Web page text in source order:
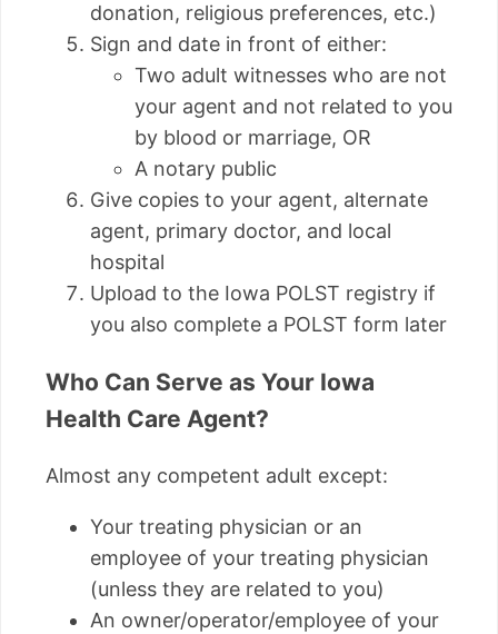
donation, religious preferences, etc.)
Sign and date in front of either:
Two adult witnesses who are not
your agent and not related to you
by blood or marriage, OR
A notary public
Give copies to your agent, alternate
agent, primary doctor, and local
hospital
Upload to the Iowa POLST registry if
you also complete a POLST form later
Who Can Serve as Your Iowa
Health Care Agent?
Almost any competent adult except:
Your treating physician or an
employee of your treating physician
(unless they are related to you)
An owner/operator/employee of your